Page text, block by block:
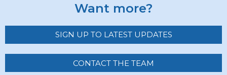
Want more?
SIGN UP TO LATEST UPDATES
CONTACT THE TEAM